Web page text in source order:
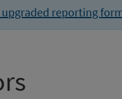
upgraded reporting